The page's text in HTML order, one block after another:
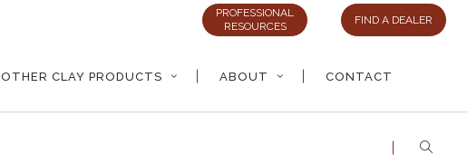
PROFESSIONAL
RESOURCES
FIND A DEALER
OTHER CLAY PRODUCTS ABOUT CONTACT